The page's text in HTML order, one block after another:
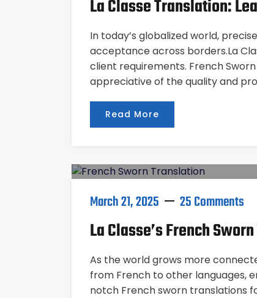
La Classe Translation:
In today’s globalized world,
acceptance across borders.La
client requirements. French
appreciative of the quality and
Read More
March 21, 2025 25 Comments
La Classe’s French
As the world grows more
from French to other languages,
notch French sworn translations